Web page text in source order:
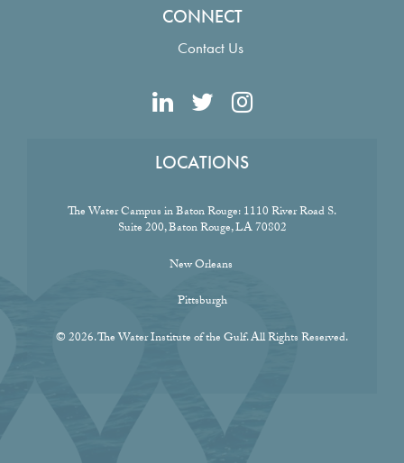
CONNECT
Contact Us
LOCATIONS
The Water Campus in Baton Rouge:1110 River Road S.
Suite 200, Baton Rouge, LA 70802
New Orleans
Pittsburgh
© 2026. The Water Institute of the Gulf. All Rights Reserved.